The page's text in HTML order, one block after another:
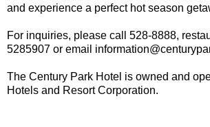
and experience a perfect hot season
For inquiries, please call 528-8888,
5285907 or email
The Century Park Hotel is owned and
Hotels and Resort Corporation.